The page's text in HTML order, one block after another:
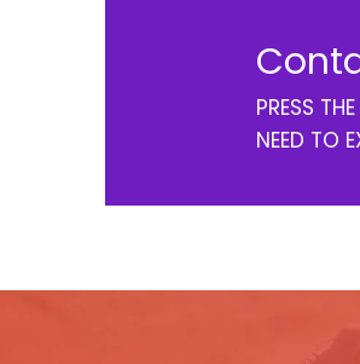
PRESS
NEED TO